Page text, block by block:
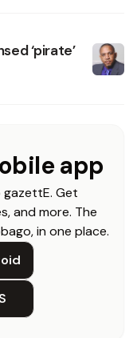
‘pirate’
app
Get
and more. The
in one place.